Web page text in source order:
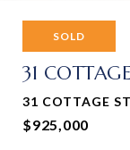
SOLD
31
31 COTTAGE
$925,000